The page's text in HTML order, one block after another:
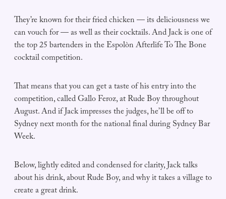
They’re known for their fried chicken — its deliciousness we
can vouch for — as well as their cocktails. And Jack is one of
the top 25 bartenders in the Espolòn Afterlife To The Bone
cocktail competition.
That means that you can get a taste of his entry into the
competition, called Gallo Feroz, at Rude Boy throughout
August. And if Jack impresses the judges, he’ll be off to
Sydney next month for the national final during Sydney Bar
Week.
Below, lightly edited and condensed for clarity, Jack talks
about his drink, about Rude Boy, and why it takes a village to
create a great drink.